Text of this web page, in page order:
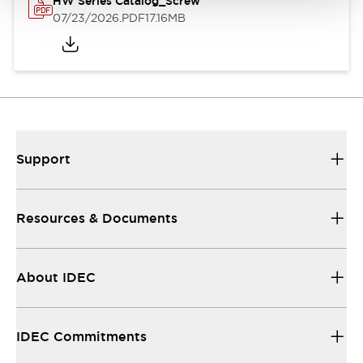
07/23/2026.PDF17.16MB
Support
Resources & Documents
About IDEC
IDEC Commitments